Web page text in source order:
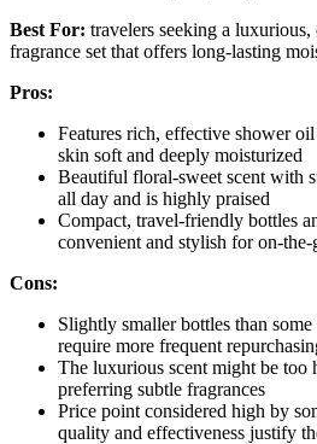
Best For: travelers seeking a luxurious,
fragrance set that offers long-lasting
Pros:
Features rich, effective shower
skin soft and deeply moisturized
Beautiful floral-sweet scent with
all day and is highly praised
Compact, travel-friendly bottles
convenient and stylish for on-the-
Cons:
Slightly smaller bottles than
require more frequent
The luxurious scent might be too
preferring subtle fragrances
Price point considered high by
quality and effectiveness justify